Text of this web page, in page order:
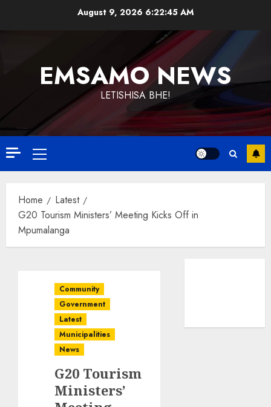
August 9, 2026 6:22:46 AM
EMSAMO NEWS
LETISHISA BHE!
Primary
Menu
Home
Latest
G20 Tourism Ministers’ Meeting Kicks Off in
Mpumalanga
Community
Government
Latest
Municipalities
News
G20 Tourism
Ministers’